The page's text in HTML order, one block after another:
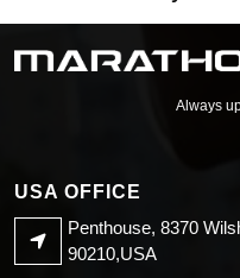
orange tank top
Always
USA OFFICE
Penthouse, 8370
90210,USA